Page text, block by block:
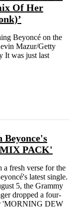
Of Her
Beyoncé on the
Mazur/Getty
It was just last
Beyonce's
PACK'
fresh verse for the
latest single.
5, the Grammy
dropped a four-
'MORNING DEW